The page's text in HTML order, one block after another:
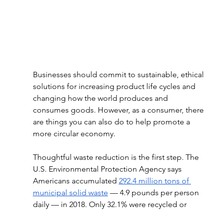
Businesses should commit to sustainable, ethical
solutions for increasing product life cycles and
changing how the world produces and
consumes goods. However, as a consumer, there
are things you can also do to help promote a
more circular economy.
Thoughtful waste reduction is the first step. The
U.S. Environmental Protection Agency says
Americans accumulated 292.4 million tons of
municipal solid waste — 4.9 pounds per person
daily — in 2018. Only 32.1% were recycled or